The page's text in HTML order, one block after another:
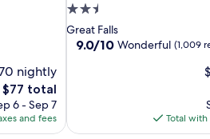
nightly
The
price
is
$77
$77 total
6 - Sep 7
and fees
2.5
star
property
Great Falls
9.0
reviews)
9.0/10 Wonderful (1,009
Total with